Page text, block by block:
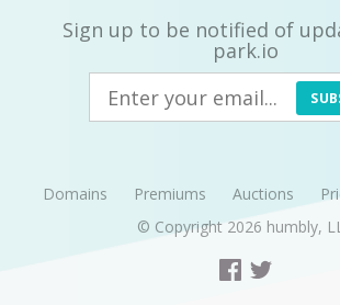
Sign up to be notified of
park.io
Domains Premiums Auctions
© Copyright 2026 humbly,